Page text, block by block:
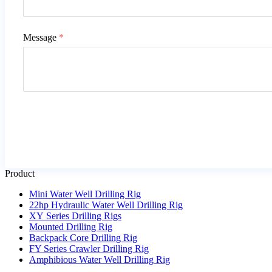
Message *
Product
Mini Water Well Drilling Rig
22hp Hydraulic Water Well Drilling Rig
XY Series Drilling Rigs
Mounted Drilling Rig
Backpack Core Drilling Rig
FY Series Crawler Drilling Rig
Amphibious Water Well Drilling Rig